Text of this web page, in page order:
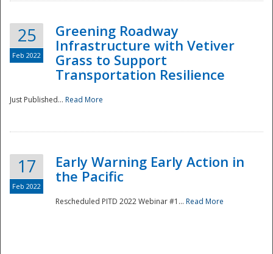
25
Feb 2022
Greening Roadway
Infrastructure with Vetiver
Grass to Support
Transportation Resilience
Just Published... Read More
17
Feb 2022
Early Warning Early Action in
the Pacific
Rescheduled PITD 2022 Webinar #1... Read More